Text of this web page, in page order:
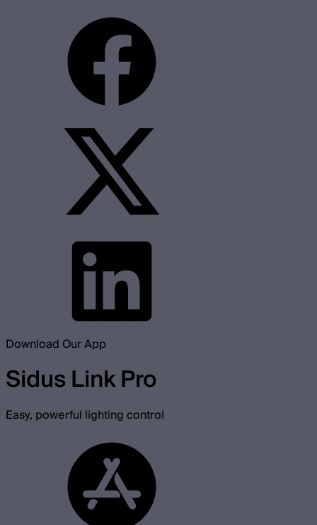
Download Our App
Sidus Link Pro
Easy, powerful lighting control